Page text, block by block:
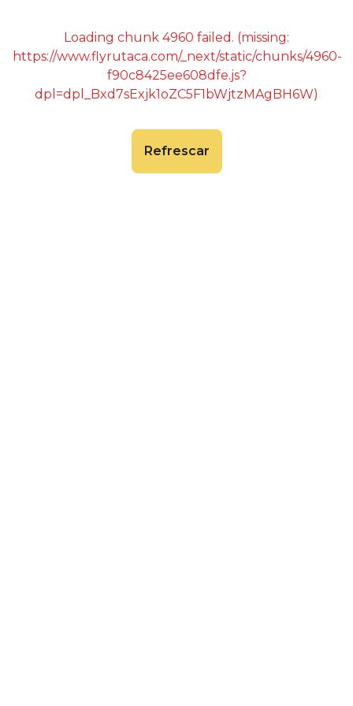
Loading chunk 4960 failed. (missing:
https://www.flyrutaca.com/_next/static/chunks/4960-
f90c8425ee608dfe.js?
dpl=dpl_Bxd7sExjk1oZC5F1bWjtzMAgBH6W)
Refrescar